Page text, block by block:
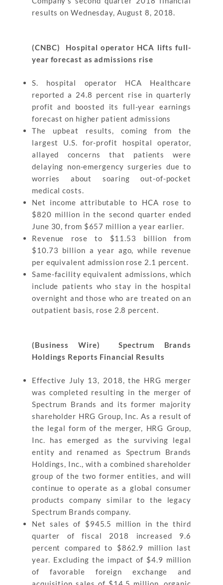
results on Wednesday, August 8, 2018.
(CNBC) Hospital operator HCA lifts full-
year forecast as admissions rise
S. hospital operator HCA Healthcare
reported a 24.8 percent rise in quarterly
profit and boosted its full-year earnings
forecast on higher patient admissions
The upbeat results, coming from the
largest U.S. for-profit hospital operator,
allayed concerns that patients were
delaying non-emergency surgeries due to
worries about soaring out-of-pocket
medical costs.
Net income attributable to HCA rose to
$820 million in the second quarter ended
June 30, from $657 million a year earlier.
Revenue rose to $11.53 billion from
$10.73 billion a year ago, while revenue
per equivalent admission rose 2.1 percent.
Same-facility equivalent admissions, which
include patients who stay in the hospital
overnight and those who are treated on an
outpatient basis, rose 2.8 percent.
(Business Wire) Spectrum Brands
Holdings Reports Financial Results
Effective July 13, 2018, the HRG merger
was completed resulting in the merger of
Spectrum Brands and its former majority
shareholder HRG Group, Inc. As a result of
the legal form of the merger, HRG Group,
Inc. has emerged as the surviving legal
entity and renamed as Spectrum Brands
Holdings, Inc., with a combined shareholder
group of the two former entities, and will
continue to operate as a global consumer
products company similar to the legacy
Spectrum Brands company.
Net sales of $945.5 million in the third
quarter of fiscal 2018 increased 9.6
percent compared to $862.9 million last
year. Excluding the impact of $4.9 million
of favorable foreign exchange and